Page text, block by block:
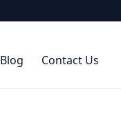
Blog Contact Us